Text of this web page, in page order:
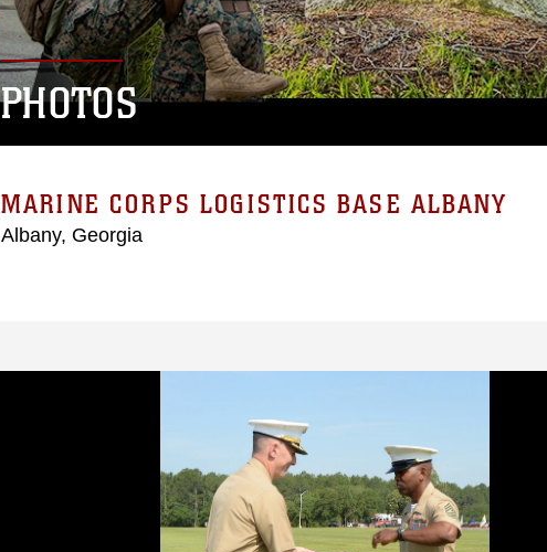
PHOTOS
MARINE CORPS LOGISTICS BASE ALBANY
Albany, Georgia